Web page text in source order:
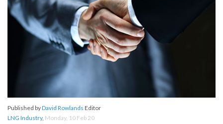
Published byDavid Rowlands Editor
LNG Industry, Monday, 10 Feb 20